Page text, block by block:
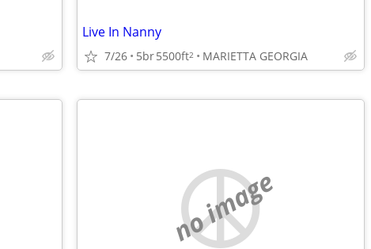
Live In Nanny
7/26 5br5500ft2 MARIETTA GEORGIA
no image